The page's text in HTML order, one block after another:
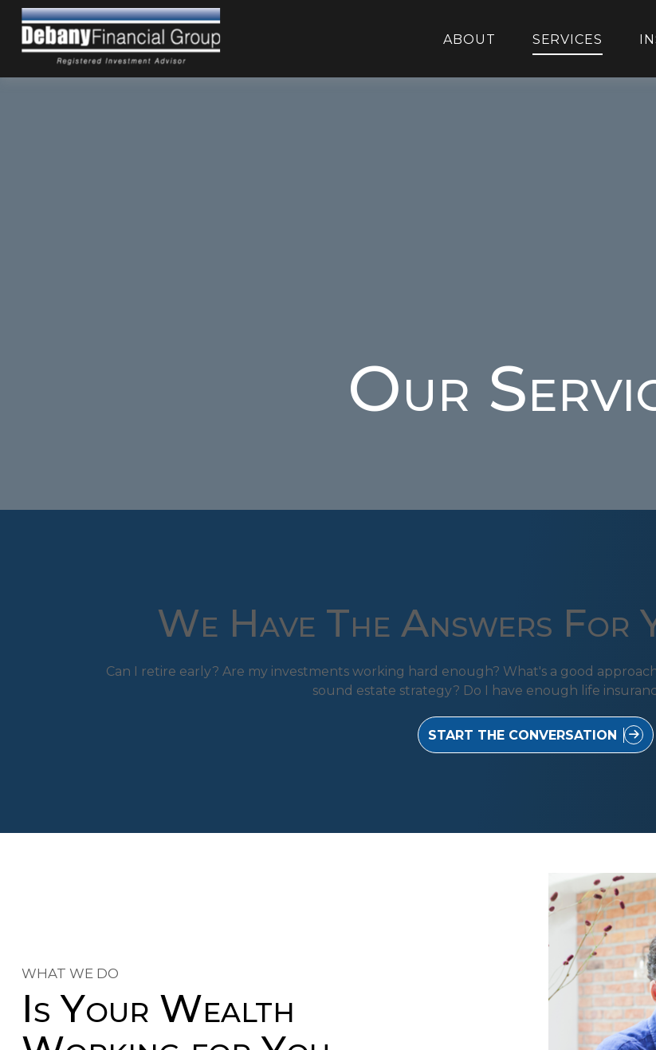
ABOUT SERVICES
Our
We Have The Answers For
Can I retire early? Are my investments working hard enough? What's a good
sound estate strategy? Do I have enough life
START THE CONVERSATION
WHAT WE DO
Is Your Wealth